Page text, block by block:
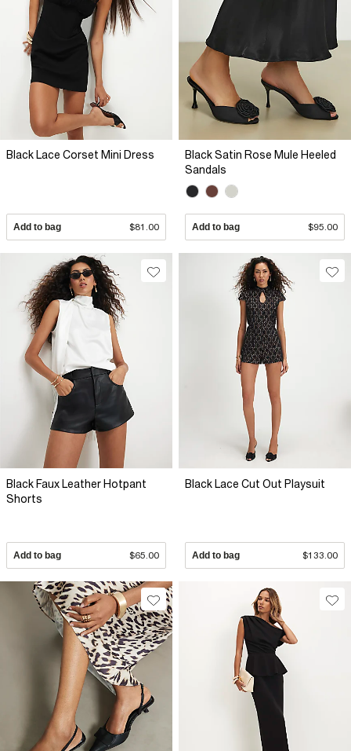
Black Lace Corset Mini Dress
Add to bag $81.00
Black Satin Rose Mule Heeled
Sandals
Add to bag $95.00
Black Faux Leather Hotpant
Shorts
Add to bag $65.00
Black Lace Cut Out Playsuit
Add to bag $133.00